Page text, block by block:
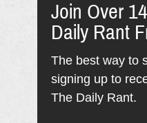
Join Over
Daily Rant
The best way to
signing up to
The Daily Rant.